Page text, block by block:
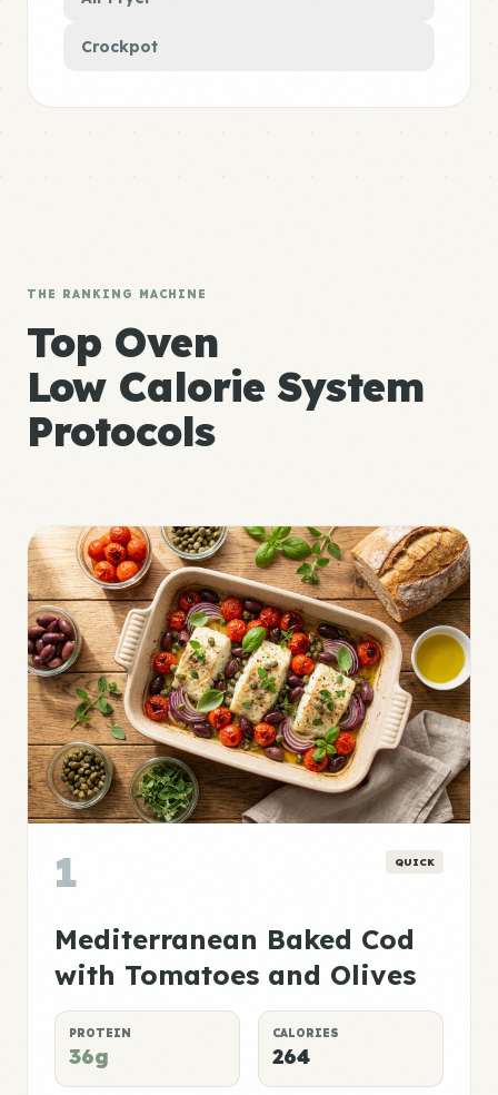
Crockpot
THE RANKING MACHINE
Top Oven
Low Calorie System
Protocols
1 QUICK
Mediterranean Baked Cod
with Tomatoes and Olives
PROTEIN
36g
CALORIES
264